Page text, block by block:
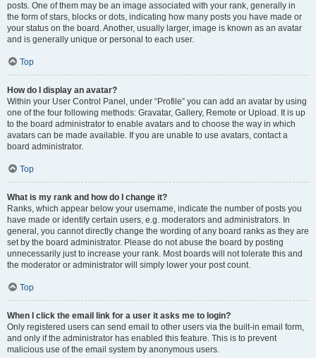
posts. One of them may be an image associated with your rank, generally in
the form of stars, blocks or dots, indicating how many posts you have made or
your status on the board. Another, usually larger, image is known as an avatar
and is generally unique or personal to each user.
Top
How do I display an avatar?
Within your User Control Panel, under “Profile” you can add an avatar by using
one of the four following methods: Gravatar, Gallery, Remote or Upload. It is up
to the board administrator to enable avatars and to choose the way in which
avatars can be made available. If you are unable to use avatars, contact a
board administrator.
Top
What is my rank and how do I change it?
Ranks, which appear below your username, indicate the number of posts you
have made or identify certain users, e.g. moderators and administrators. In
general, you cannot directly change the wording of any board ranks as they are
set by the board administrator. Please do not abuse the board by posting
unnecessarily just to increase your rank. Most boards will not tolerate this and
the moderator or administrator will simply lower your post count.
Top
When I click the email link for a user it asks me to login?
Only registered users can send email to other users via the built-in email form,
and only if the administrator has enabled this feature. This is to prevent
malicious use of the email system by anonymous users.